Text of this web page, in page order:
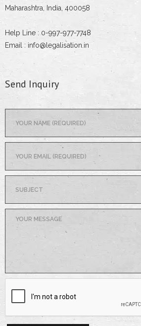
Maharashtra, India, 400058
Help Line : 0-997-977-7748
Email : info@legalisation.in
Send Inquiry